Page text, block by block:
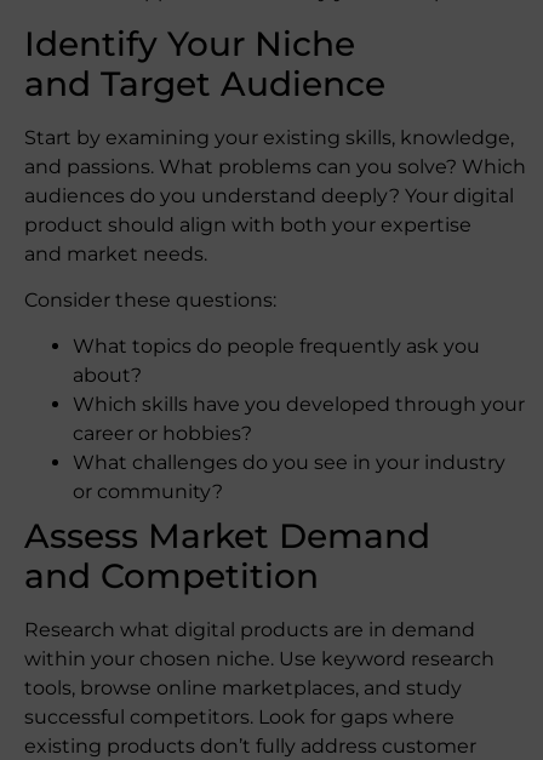
Identify Your Niche
and Target Audience
Start by examining your existing skills, knowledge,
and passions. What problems can you solve? Which
audiences do you understand deeply? Your digital
product should align with both your expertise
and market needs.
Consider these questions:
What topics do people frequently ask you
about?
Which skills have you developed through your
career or hobbies?
What challenges do you see in your industry
or community?
Assess Market Demand
and Competition
Research what digital products are in demand
within your chosen niche. Use keyword research
tools, browse online marketplaces, and study
successful competitors. Look for gaps where
existing products don’t fully address customer